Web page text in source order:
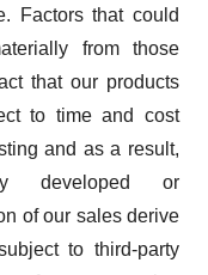
Factors that could
from those
that our products
to time and cost
and as a result,
developed or
of our sales derive
to third-party